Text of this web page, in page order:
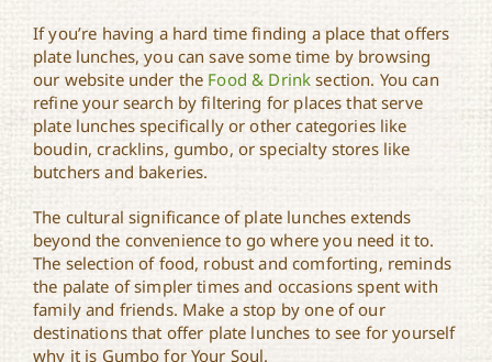
If you’re having a hard time finding a place that offers
plate lunches, you can save some time by browsing
our website under the Food & Drink section. You can
refine your search by filtering for places that serve
plate lunches specifically or other categories like
boudin, cracklins, gumbo, or specialty stores like
butchers and bakeries.
The cultural significance of plate lunches extends
beyond the convenience to go where you need it to.
The selection of food, robust and comforting, reminds
the palate of simpler times and occasions spent with
family and friends. Make a stop by one of our
destinations that offer plate lunches to see for yourself
why it is Gumbo for Your Soul.